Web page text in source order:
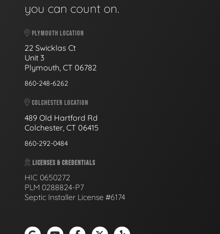
you can count on.
PLYMOUTH LOCATION
22 Swicklas Ct
Unit 3
Plymouth, CT 06782
860-248-6262
COLCHESTER LOCATION
489 Old Hartford Rd
Colchester, CT 06415
860-292-0484
LICENSES & CREDENTIALS
HIC 0650272
PLM 0288824-P7
Septic Installer License #6174